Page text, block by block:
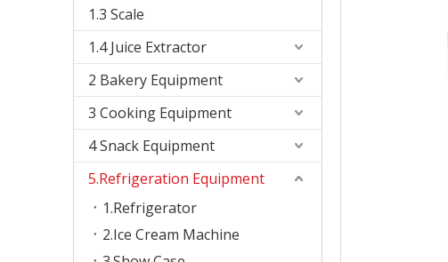
1.3 Scale
1.4 Juice Extractor
2 Bakery Equipment
3 Cooking Equipment
4 Snack Equipment
5.Refrigeration Equipment
1.Refrigerator
2.Ice Cream Machine